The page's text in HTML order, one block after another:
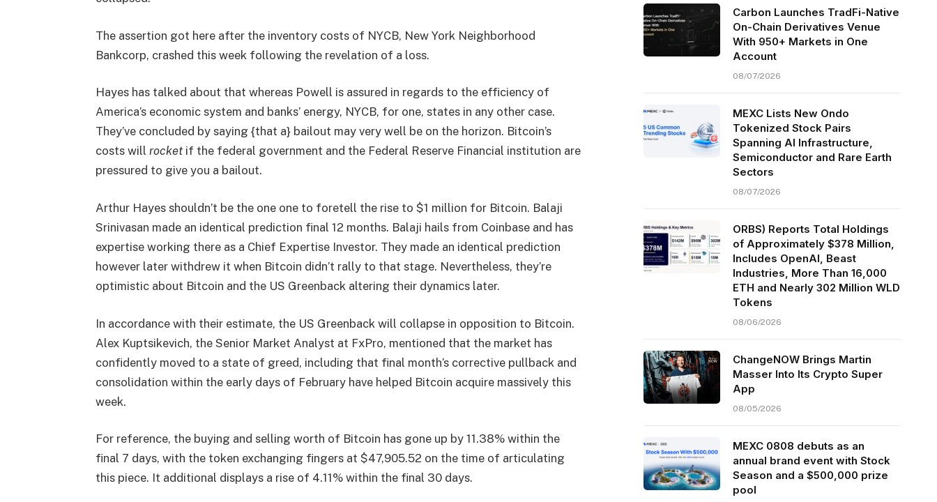
The assertion got here after the inventory costs of NYCB, New York Neighborhood
Bankcorp, crashed this week following the revelation of a loss.
Hayes has talked about that whereas Powell is assured in regards to the efficiency of
America’s economic system and banks’ energy, NYCB, for one, states in any other case.
They’ve concluded by saying {that a} bailout may very well be on the horizon. Bitcoin’s
costs will rocketif the federal government and the Federal Reserve Financial institution are
pressured to give you a bailout.
Arthur Hayes shouldn’t be the one one to foretell the rise to $1 million for Bitcoin. Balaji
Srinivasan made an identical prediction final 12 months. Balaji hails from Coinbase and has
expertise working there as a Chief Expertise Investor. They made an identical prediction
however later withdrew it when Bitcoin didn’t rally to that stage. Nevertheless, they’re
optimistic about Bitcoin and the US Greenback altering their dynamics later.
In accordance with their estimate, the US Greenback will collapse in opposition to Bitcoin.
Alex Kuptsikevich, the Senior Market Analyst at FxPro, mentioned that the market has
confidently moved to a state of greed, including that final month’s corrective pullback and
consolidation within the early days of February have helped Bitcoin acquire massively this
week.
For reference, the buying and selling worth of Bitcoin has gone up by 11.38% within the
final 7 days, with the token exchanging fingers at $47,905.52 on the time of articulating
this piece. It additional displays a rise of 4.11% within the final 30 days.
Carbon Launches TradFi-Native
On-Chain Derivatives Venue
With 950+ Markets in One
Account
08/07/2026
MEXC Lists New Ondo
Tokenized Stock Pairs
Spanning AI Infrastructure,
Semiconductor and Rare Earth
Sectors
08/07/2026
ORBS) Reports Total Holdings
of Approximately $378 Million,
Includes OpenAI, Beast
Industries, More Than 16,000
ETH and Nearly 302 Million WLD
Tokens
08/06/2026
ChangeNOW Brings Martin
Masser Into Its Crypto Super
App
08/05/2026
MEXC 0808 debuts as an
annual brand event with Stock
Season and a $500,000 prize
pool